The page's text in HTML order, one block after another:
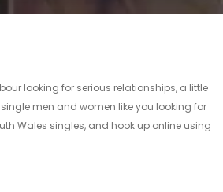
looking for serious relationships, a little
men and women like you looking for
Wales singles, and hook up online using